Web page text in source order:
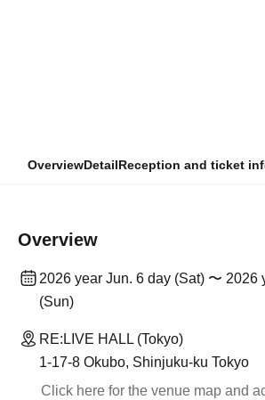
OverviewDetailReception and ticket
Overview
2026 year Jun. 6 day (Sat) 〜 2026
(Sun)
RE:LIVE HALL (Tokyo)
1-17-8 Okubo, Shinjuku-ku Tokyo
Click here for the venue map and